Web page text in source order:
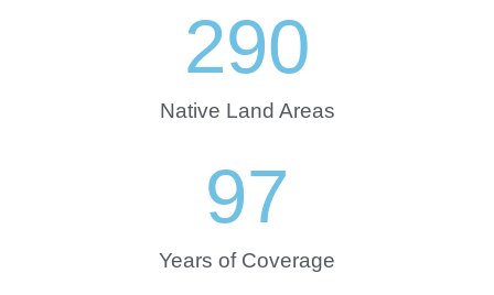
Native Land Areas
290
Years of Coverage
97